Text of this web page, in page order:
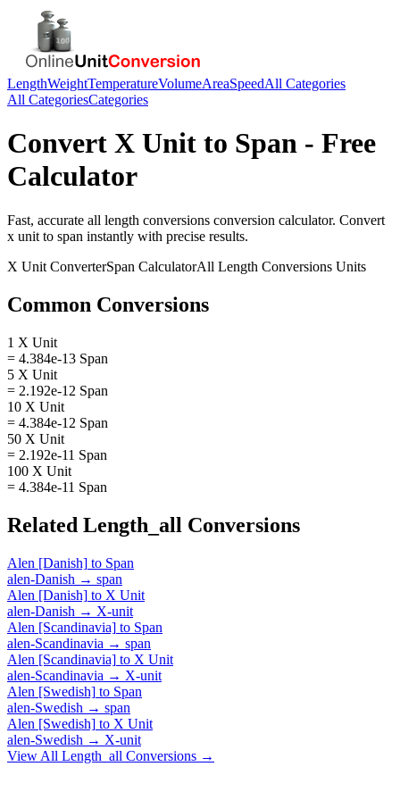
LengthWeightTemperatureVolumeAreaSpeedAll Categories
All CategoriesCategories
Convert X Unit to Span - Free
Calculator
Fast, accurate all length conversions conversion calculator. Convert
x unit to span instantly with precise results.
X Unit ConverterSpan CalculatorAll Length Conversions Units
Common Conversions
1 X Unit
= 4.384e-13 Span
5 X Unit
= 2.192e-12 Span
10 X Unit
= 4.384e-12 Span
50 X Unit
= 2.192e-11 Span
100 X Unit
= 4.384e-11 Span
Related Length_all Conversions
Alen [Danish] to Span
alen-Danish → span
Alen [Danish] to X Unit
alen-Danish → X-unit
Alen [Scandinavia] to Span
alen-Scandinavia → span
Alen [Scandinavia] to X Unit
alen-Scandinavia → X-unit
Alen [Swedish] to Span
alen-Swedish → span
Alen [Swedish] to X Unit
alen-Swedish → X-unit
View All Length_all Conversions →